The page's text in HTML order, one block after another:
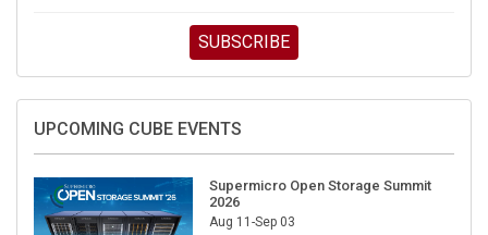
SUBSCRIBE
UPCOMING CUBE EVENTS
Supermicro Open Storage Summit
2026
Aug 11-Sep 03